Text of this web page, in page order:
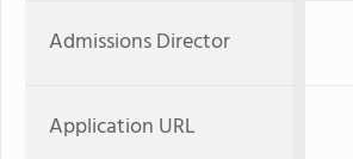
Admissions Director
Application URL